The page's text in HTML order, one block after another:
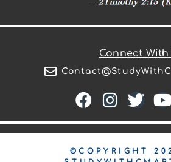
Connect With
©COPYRIGHT